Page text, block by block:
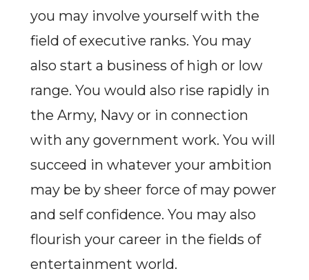
you may involve yourself with the
field of executive ranks. You may
also start a business of high or low
range. You would also rise rapidly in
the Army, Navy or in connection
with any government work. You will
succeed in whatever your ambition
may be by sheer force of may power
and self confidence. You may also
flourish your career in the fields of
entertainment world.